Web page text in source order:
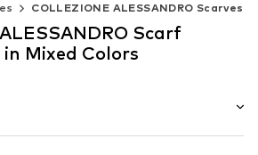
COLLEZIONE ALESSANDRO Scarves
Scarf
Mixed Colors